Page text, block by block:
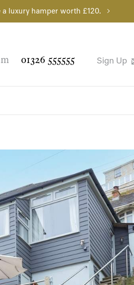
luxury hamper worth £120.
01326 555555 Sign Up